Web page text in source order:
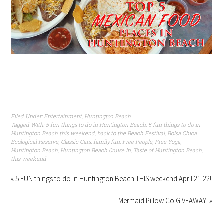
Filed Under:Entertainment,Huntington Beach
Tagged With: 5 fun things to do in Huntington Beach, 5 fun things to do in
Huntington Beach this weekend, back to the Beach Festival,Bolsa Chica
Ecological Reserve, Classic Cars, family fun,Free People,Free Yoga,
Huntington Beach,Huntington Beach Cruise In, Taste of Huntington Beach,
this weekend
« 5 FUN things to do in Huntington Beach THIS weekend April 21-22!
Mermaid Pillow Co GIVEAWAY! »